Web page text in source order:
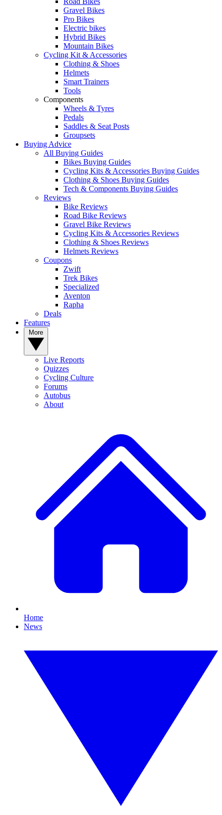
Gravel Bikes
Pro Bikes
Electric bikes
Hybrid Bikes
Mountain Bikes
Cycling Kit & Accessories
Clothing & Shoes
Helmets
Smart Trainers
Tools
Components
Wheels & Tyres
Pedals
Saddles & Seat Posts
Groupsets
Buying Advice
All Buying Guides
Bikes Buying Guides
Cycling Kits & Accessories Buying Guides
Clothing & Shoes Buying Guides
Tech & Components Buying Guides
Reviews
Bike Reviews
Road Bike Reviews
Gravel Bike Reviews
Cycling Kits & Accessories Reviews
Clothing & Shoes Reviews
Helmets Reviews
Coupons
Zwift
Trek Bikes
Specialized
Aventon
Rapha
Deals
Features
Live Reports
Quizzes
Cycling Culture
Forums
Autobus
About
Home
News